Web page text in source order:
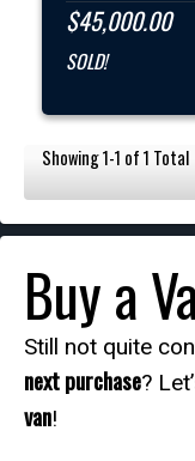
$45,000.00
SOLD!
Showing 1-1 of 1 Total
Buy a
Still not quite
next purchase?
van!